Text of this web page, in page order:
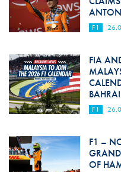
F1
FIA
F1
F1 –
OF